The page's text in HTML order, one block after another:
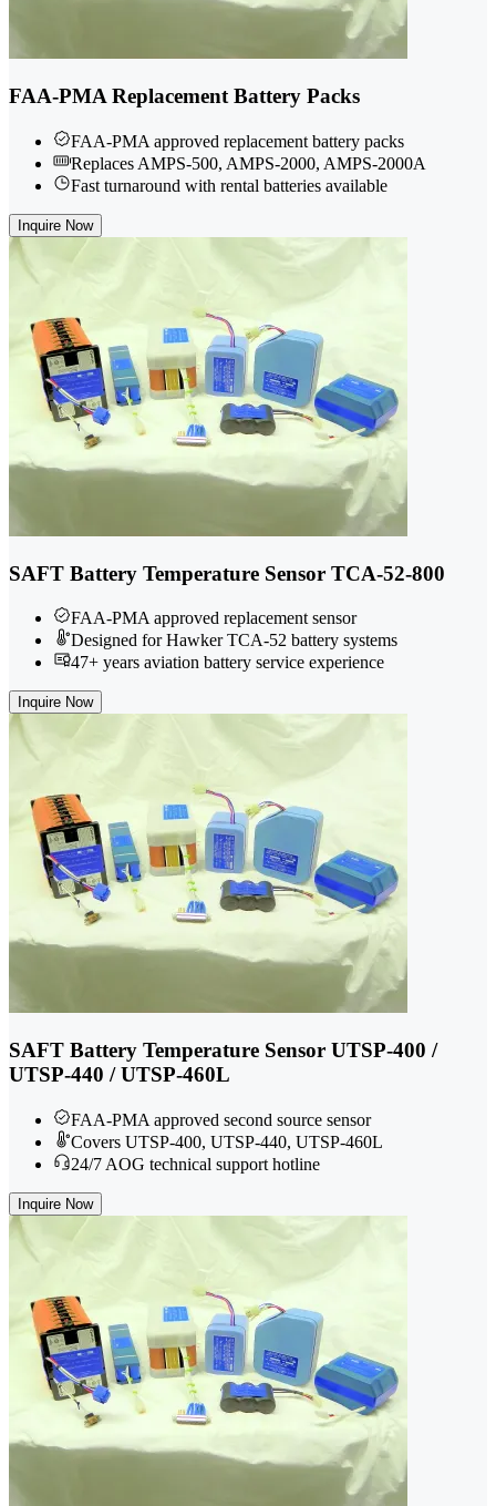
FAA-PMA Replacement Battery Packs
FAA-PMA approved replacement battery packs
Replaces AMPS-500, AMPS-2000, AMPS-2000A
Fast turnaround with rental batteries available
Inquire Now
SAFT Battery Temperature Sensor TCA-52-800
FAA-PMA approved replacement sensor
Designed for Hawker TCA-52 battery systems
47+ years aviation battery service experience
Inquire Now
SAFT Battery Temperature Sensor UTSP-400 /
UTSP-440 / UTSP-460L
FAA-PMA approved second source sensor
Covers UTSP-400, UTSP-440, UTSP-460L
24/7 AOG technical support hotline
Inquire Now